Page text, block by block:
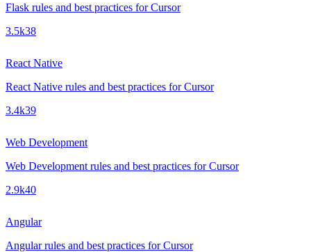
Flask rules and best practices for Cursor
3.5k38
React Native
React Native rules and best practices for Cursor
3.4k39
Web Development
Web Development rules and best practices for Cursor
2.9k40
Angular
Angular rules and best practices for Cursor